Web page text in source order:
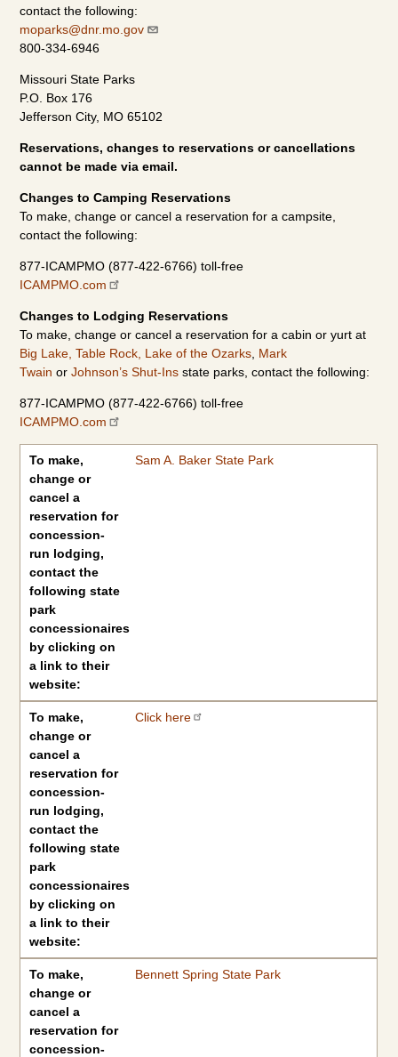
contact the following:
moparks@dnr.mo.gov
800-334-6946
Missouri State Parks
P.O. Box 176
Jefferson City, MO 65102
Reservations, changes to reservations or cancellations
cannot be made via email.
Changes to Camping Reservations
To make, change or cancel a reservation for a campsite,
contact the following:
877-ICAMPMO (877-422-6766) toll-free
ICAMPMO.com
Changes to Lodging Reservations
To make, change or cancel a reservation for a cabin or yurt at
Big Lake, Table Rock, Lake of the Ozarks Mark
Twain orJohnson’s Shut-Ins state parks, contact the following:
877-ICAMPMO (877-422-6766) toll-free
ICAMPMO.com
To make,
change or
cancel a
reservation for
concession-
run lodging,
contact the
following state
park
concessionaires
by clicking on
a link to their
website:
Sam A. Baker State Park
To make,
change or
cancel a
reservation for
concession-
run lodging,
contact the
following state
park
concessionaires
by clicking on
a link to their
website:
Click here
To make,
change or
cancel a
reservation for
concession-
Bennett Spring State Park